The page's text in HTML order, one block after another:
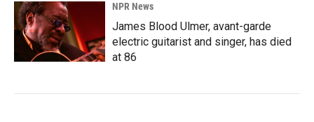
NPR News
James Blood Ulmer, avant-garde
electric guitarist and singer, has died
at 86